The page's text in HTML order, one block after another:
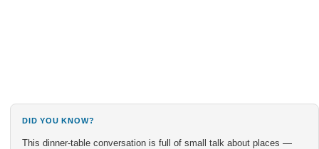
DID YOU KNOW?
This dinner-table conversation is full of small talk about places —